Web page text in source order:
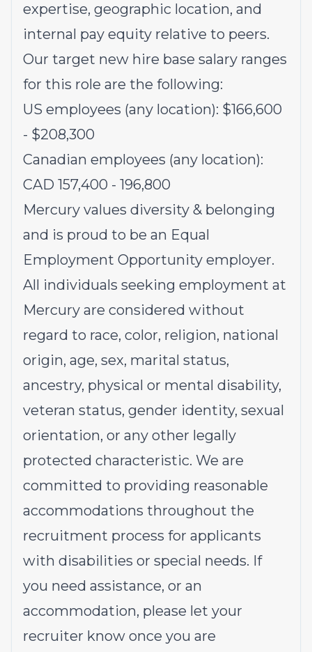
expertise, geographic location, and
internal pay equity relative to peers.
Our target new hire base salary ranges
for this role are the following:
US employees (any location): $166,600
- $208,300
Canadian employees (any location):
CAD 157,400 - 196,800
Mercury values diversity & belonging
and is proud to be an Equal
Employment Opportunity employer.
All individuals seeking employment at
Mercury are considered without
regard to race, color, religion, national
origin, age, sex, marital status,
ancestry, physical or mental disability,
veteran status, gender identity, sexual
orientation, or any other legally
protected characteristic. We are
committed to providing reasonable
accommodations throughout the
recruitment process for applicants
with disabilities or special needs. If
you need assistance, or an
accommodation, please let your
recruiter know once you are